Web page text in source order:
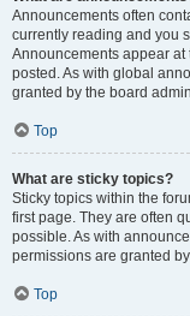
Announcements often
currently reading and you
Announcements appear at
posted. As with global
granted by the board
Top
What are sticky topics?
Sticky topics within the
first page. They are often
possible. As with
permissions are granted
Top